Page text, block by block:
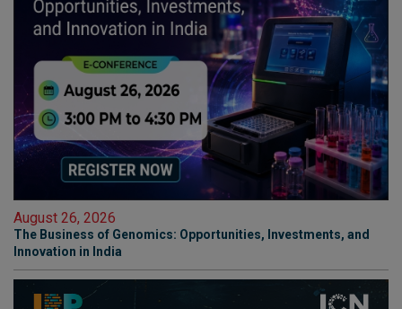
August 26, 2026
The Business of Genomics: Opportunities, Investments, and
Innovation in India